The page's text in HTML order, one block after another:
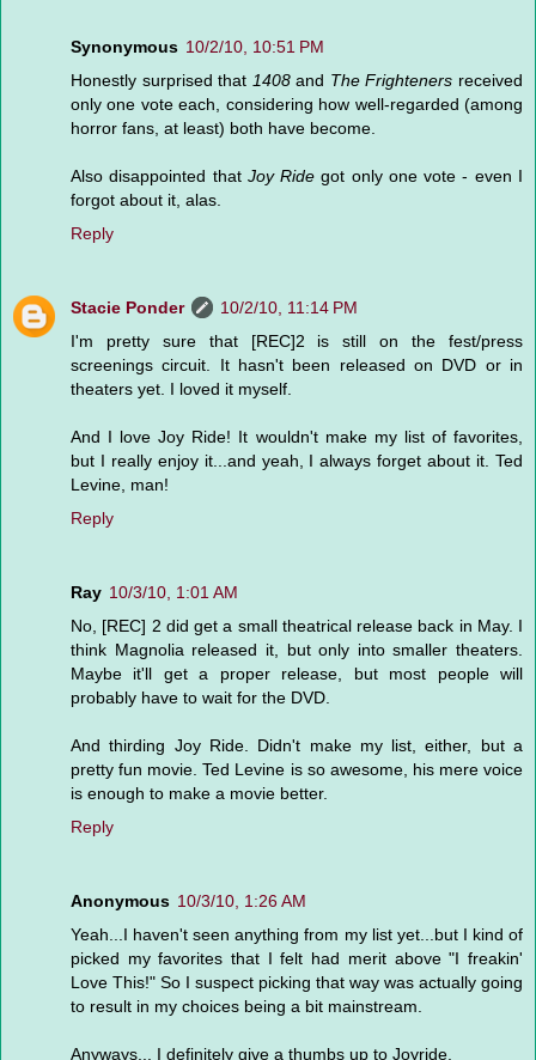
Synonymous 10/2/10, 10:51 PM
Honestly surprised that 1408and The Frighteners received
only one vote each, considering how well-regarded (among
horror fans, at least) both have become.
Also disappointed that Joy Ride got only one vote - even I
forgot about it, alas.
Reply
Stacie Ponder
10/2/10, 11:14 PM
I'm pretty sure that [REC]2 is still on the fest/press
screenings circuit. It hasn't been released on DVD or in
theaters yet. I loved it myself.
And I love Joy Ride! It wouldn't make my list of favorites,
but I really enjoy it...and yeah, I always forget about it. Ted
Levine, man!
Reply
Ray 10/3/10, 1:01 AM
No, [REC] 2 did get a small theatrical release back in May. I
think Magnolia released it, but only into smaller theaters.
Maybe it'll get a proper release, but most people will
probably have to wait for the DVD.
And thirding Joy Ride. Didn't make my list, either, but a
pretty fun movie. Ted Levine is so awesome, his mere voice
is enough to make a movie better.
Reply
Anonymous 10/3/10, 1:26 AM
Yeah...I haven't seen anything from my list yet...but I kind of
picked my favorites that I felt had merit above "I freakin'
Love This!" So I suspect picking that way was actually going
to result in my choices being a bit mainstream.
Anyways... I definitely give a thumbs up to Joyride.